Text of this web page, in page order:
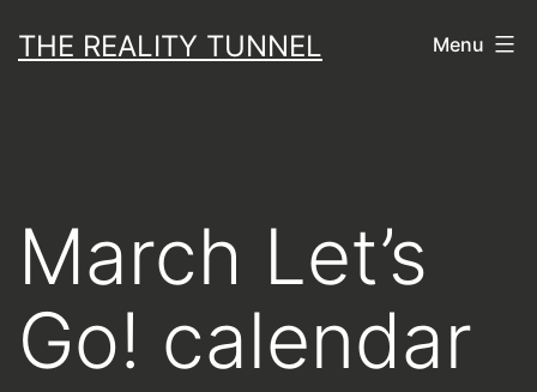
toTHE REALITY TUNNEL Menu
March Let’s
Go! calendar